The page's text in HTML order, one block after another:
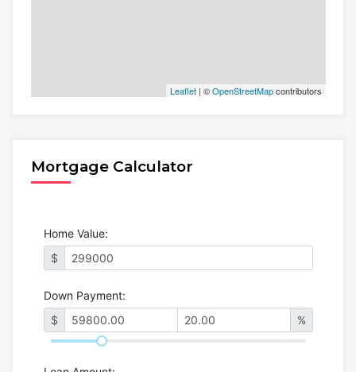
Leaflet| ©OpenStreetMapcontributors
Mortgage Calculator